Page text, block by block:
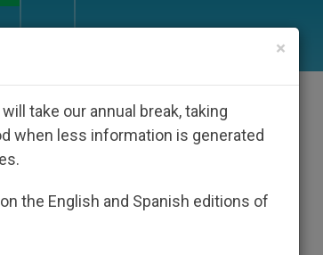
×
take our annual break, taking
when less information is generated
the English and Spanish editions of